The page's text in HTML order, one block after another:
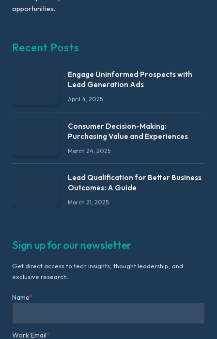
opportunities.
Recent Posts
Engage Uninformed Prospects with
Lead Generation Ads
April 4, 2025
Consumer Decision-Making:
Purchasing Value and Experiences
March 24, 2025
Lead Qualification for Better Business
Outcomes: A Guide
March 21, 2025
Sign up for our newsletter
Get direct access to tech insights, thought leadership, and
exclusive research.
Name*
Work Email*